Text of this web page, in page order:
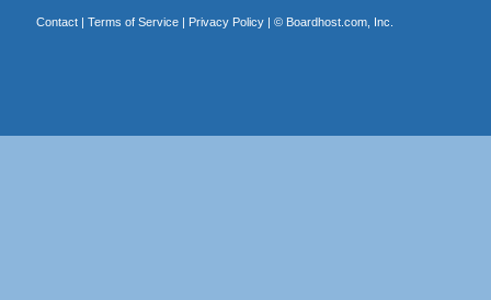
Contact| Terms of Service| Privacy Policy| © Boardhost.com, Inc.